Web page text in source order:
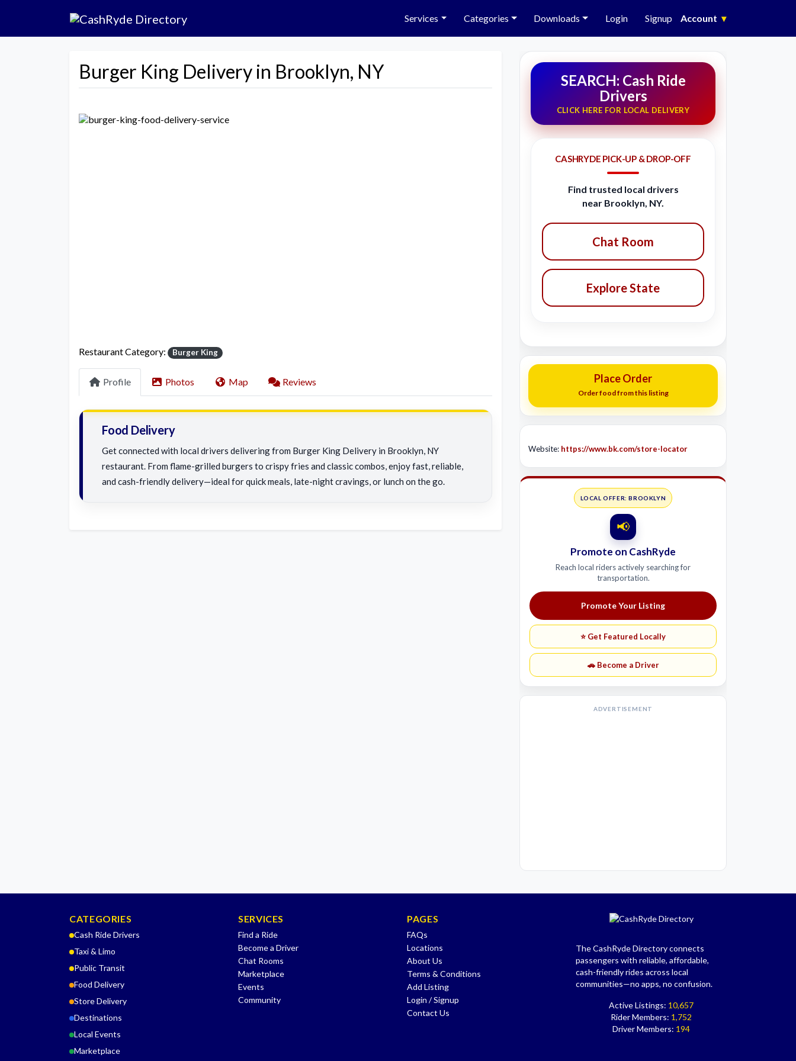
Services Categories Downloads Login Signup Account ▾
Burger King Delivery in Brooklyn, NY
Restaurant Category: Burger King
Profile Photos Map Reviews
Food Delivery
Get connected with local drivers delivering from Burger King Delivery in Brooklyn, NY
restaurant. From flame-grilled burgers to crispy fries and classic combos, enjoy fast, reliable,
and cash-friendly delivery—ideal for quick meals, late-night cravings, or lunch on the go.
SEARCH: Cash Ride
Drivers
CLICK HERE FOR LOCAL DELIVERY
CASHRYDE PICK-UP & DROP-OFF
Find trusted local drivers
near Brooklyn, NY.
Chat Room
Explore State
Place Order
Order food from this listing
Website: https://www.bk.com/store-locator
LOCAL OFFER: BROOKLYN
📢
Promote on CashRyde
Reach local riders actively searching for
transportation.
Promote Your Listing
⭐ Get Featured Locally
🚗 Become a Driver
ADVERTISEMENT
CATEGORIES
Cash Ride Drivers
Taxi & Limo
Public Transit
Food Delivery
Store Delivery
Destinations
Local Events
Marketplace
SERVICES
Find a Ride
Become a Driver
Chat Rooms
Marketplace
Events
Community
PAGES
FAQs
Locations
About Us
Terms & Conditions
Add Listing
Login / Signup
Contact Us
The CashRyde Directory connects
passengers with reliable, affordable,
cash-friendly rides across local
communities—no apps, no confusion.
Active Listings: 10,657
Rider Members: 1,752
Driver Members: 194